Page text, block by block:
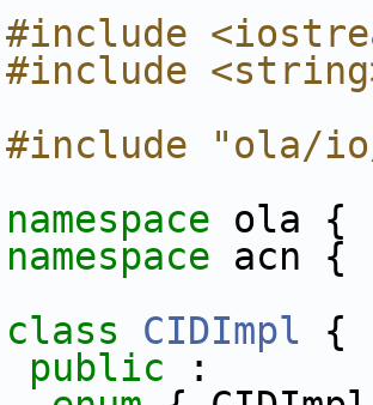
#include
#include
#include "ola/
namespace ola {
namespace acn {
class CIDImpl {
public :